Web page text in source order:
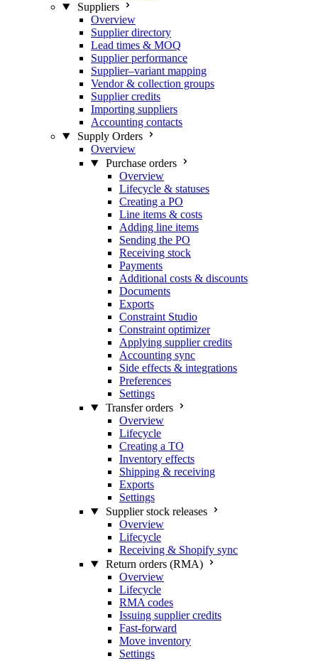
Suppliers
Overview
Supplier directory
Lead times & MOQ
Supplier performance
Supplier–variant mapping
Vendor & collection groups
Supplier credits
Importing suppliers
Accounting contacts
Supply Orders
Overview
Purchase orders
Overview
Lifecycle & statuses
Creating a PO
Line items & costs
Adding line items
Sending the PO
Receiving stock
Payments
Additional costs & discounts
Documents
Exports
Constraint Studio
Constraint optimizer
Applying supplier credits
Accounting sync
Side effects & integrations
Preferences
Settings
Transfer orders
Overview
Lifecycle
Creating a TO
Inventory effects
Shipping & receiving
Exports
Settings
Supplier stock releases
Overview
Lifecycle
Receiving & Shopify sync
Return orders (RMA)
Overview
Lifecycle
RMA codes
Issuing supplier credits
Fast-forward
Move inventory
Settings